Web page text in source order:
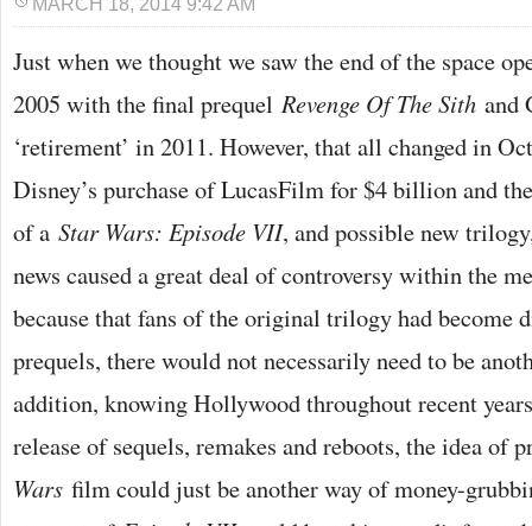
MARCH 18, 2014 9:42 AM
Just when we thought we saw the end of the space
2005 with the final prequel Revenge Of The Sith and
‘retirement’ in 2011. However, that all changed in
Disney’s purchase of LucasFilm for $4 billion and
of a Star Wars: Episode VII, and possible new
news caused a great deal of controversy within the
because that fans of the original trilogy had become
prequels, there would not necessarily need to be
addition, knowing Hollywood throughout recent
release of sequels, remakes and reboots, the idea of
Wars film could just be another way of money-